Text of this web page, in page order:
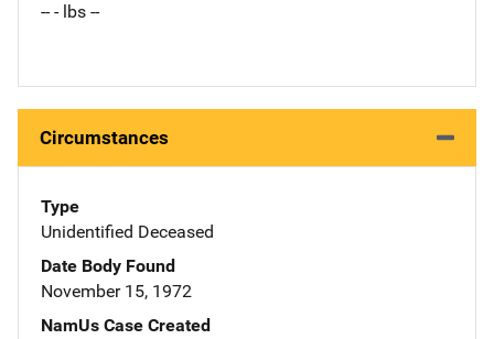
-- - lbs --
Circumstances
Type
Unidentified Deceased
Date Body Found
November 15, 1972
NamUs Case Created